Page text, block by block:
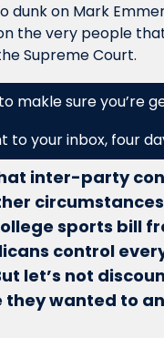
dunk on Mark
the very people
Supreme Court.
makle sure you’re
to your inbox, four
inter-party
sports bill
control
let’s not
they wanted to